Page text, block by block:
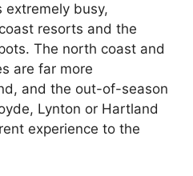
extremely busy,
resorts and the
The north coast and
are far more
and the out-of-season
Lynton or Hartland
experience to the